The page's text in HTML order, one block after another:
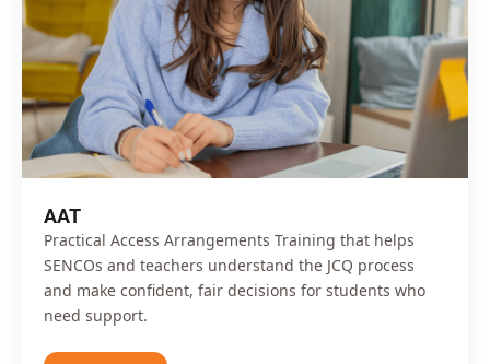
AAT
Practical Access Arrangements Training that helps
SENCOs and teachers understand the JCQ process
and make confident, fair decisions for students who
need support.